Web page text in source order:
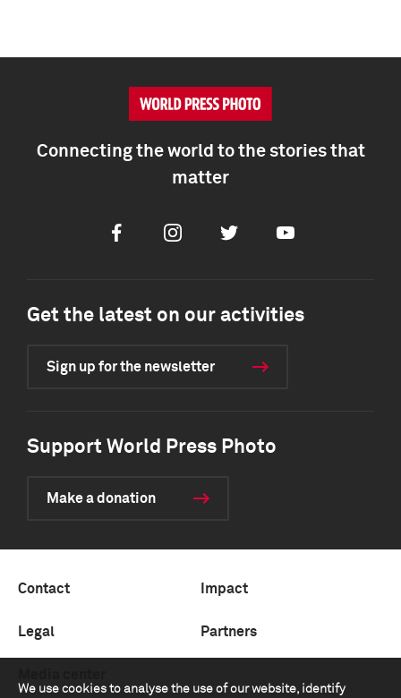
We use cookies to analyse the use of our website, identify
Connecting the world to the stories that
matter
FacebookInstagramTwitter Youtube
Get the latest on our activities
Sign up for the newsletter
Support World Press Photo
Make a donation
Contact Impact
Legal Partners